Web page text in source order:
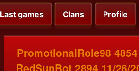
Last games Clans Profile
PromotionalRole98
RedSunBot 2894 11/26/